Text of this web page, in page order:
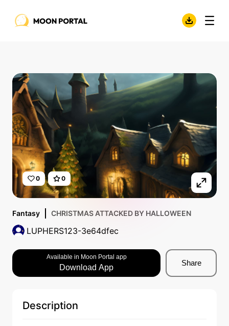
0 0
Fantasy CHRISTMAS ATTACKED BY HALLOWEEN
LUPHERS123-3e64dfec
Available in Moon Portal app
Download App
Share
Description